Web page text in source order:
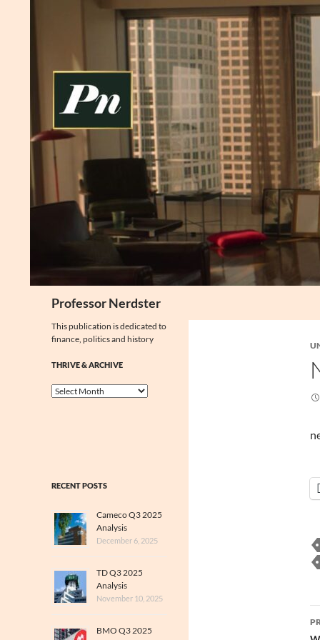
Professor Nerdster
This publication is dedicated to
finance, politics and history
THRIVE & ARCHIVE
Thrive
RECENT POSTS
Cameco Q3 2025
Analysis
December 6, 2025
TD Q3 2025
Analysis
November 10, 2025
BMO Q3 2025